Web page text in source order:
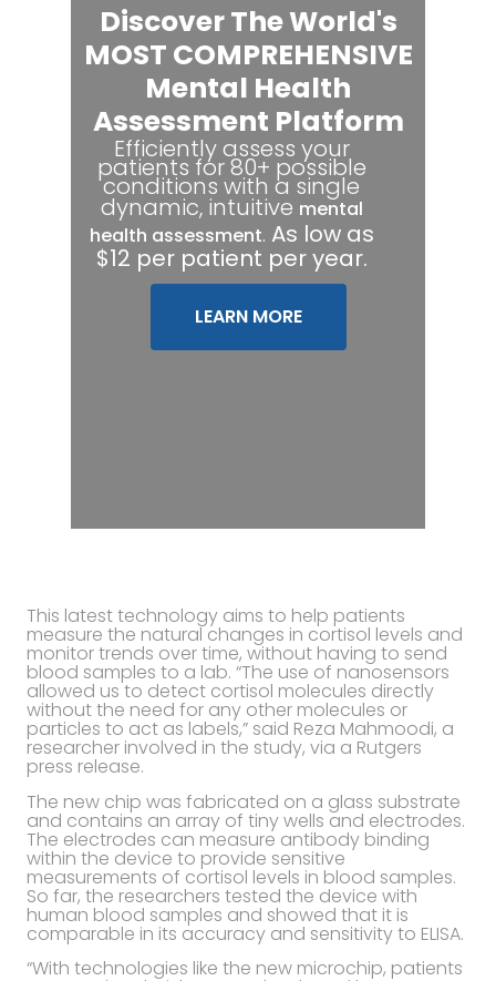
Discover The World's
MOST COMPREHENSIVE
Mental Health
Assessment Platform
Efficiently assess your
patients for 80+ possible
conditions with a single
dynamic, intuitive mental
health assessment. As low as
$12 per patient per year.
LEARN MORE
This latest technology aims to help patients
measure the natural changes in cortisol levels and
monitor trends over time, without having to send
blood samples to a lab. “The use of nanosensors
allowed us to detect cortisol molecules directly
without the need for any other molecules or
particles to act as labels,” said Reza Mahmoodi, a
researcher involved in the study, via a Rutgers
press release.
The new chip was fabricated on a glass substrate
and contains an array of tiny wells and electrodes.
The electrodes can measure antibody binding
within the device to provide sensitive
measurements of cortisol levels in blood samples.
So far, the researchers tested the device with
human blood samples and showed that it is
comparable in its accuracy and sensitivity to ELISA.
“With technologies like the new microchip, patients